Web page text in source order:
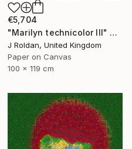
€5,704
"Marilyn technicolor lll" Collage
J Roldan, United Kingdom
Paper on Canvas
100 x 119 cm